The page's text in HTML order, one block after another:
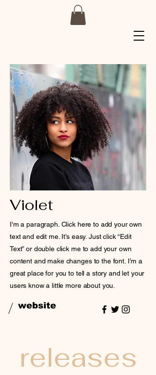
Violet
I'm a paragraph. Click here to add your own
text and edit me. It’s easy. Just click “Edit
Text” or double click me to add your own
content and make changes to the font. I’m a
great place for you to tell a story and let your
users know a little more about you.
/ website
releases